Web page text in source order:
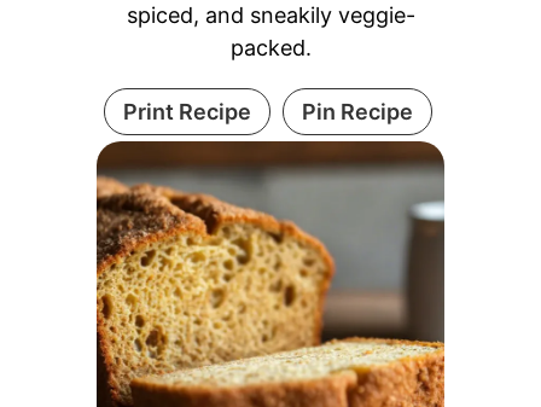
spiced, and sneakily veggie-
packed.
Print Recipe Pin Recipe